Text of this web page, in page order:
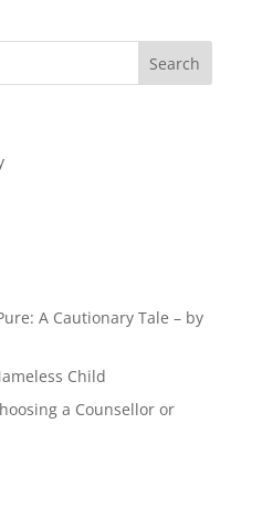
A Cautionary Tale – by
Child
a Counsellor or